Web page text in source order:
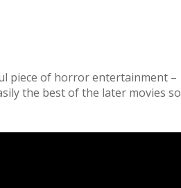
piece of horror entertainment –
the best of the later movies so